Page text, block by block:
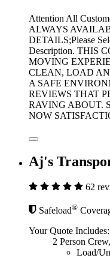
Attention All
ALWAYS
DETAILS;Please
Description. THIS
MOVING
CLEAN, LOAD
A SAFE
REVIEWS THAT
RAVING ABOUT.
NOW
Aj's
62
Safeload®
Your Quote Includes:
2 Person
Load/